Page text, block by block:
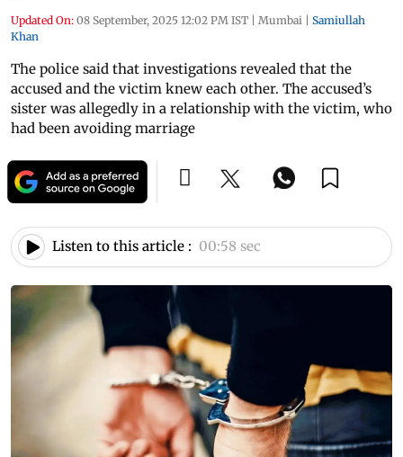
Updated On: 08 September, 2025 12:02 PM IST | Mumbai | Samiullah
Khan
The police said that investigations revealed that the
accused and the victim knew each other. The accused’s
sister was allegedly in a relationship with the victim, who
had been avoiding marriage
Listen to this article : 00:58 sec